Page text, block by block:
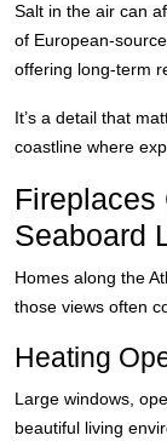
Salt in the air can
of European-
offering long-term
It’s a detail that
coastline where
Fireplaces
Seaboard
Homes along the
those views often
Heating
Large windows,
beautiful living